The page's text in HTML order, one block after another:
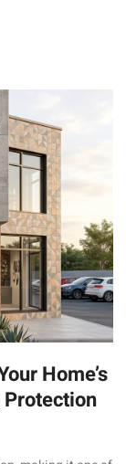
Home’s